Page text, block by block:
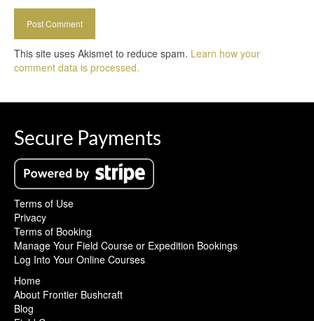
This site uses Akismet to reduce spam. Learn how your
comment data is processed.
Secure Payments
Terms of Use
Privacy
Terms of Booking
Manage Your Field Course or Expedition Bookings
Log Into Your Online Courses
Home
About Frontier Bushcraft
Blog